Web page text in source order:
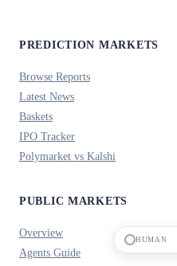
PREDICTION MARKETS
Browse Reports
Latest News
Baskets
IPO Tracker
Polymarket vs Kalshi
PUBLIC MARKETS
Overview
Agents Guide
HUMAN